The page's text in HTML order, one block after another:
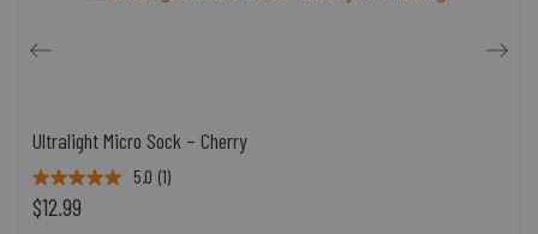
Ultralight Micro Sock – Cherry
5.0 (1)
$12.99